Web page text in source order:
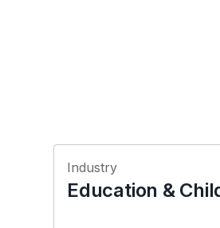
Industry
Education &